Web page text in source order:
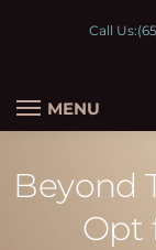
Call Us:
MENU
Beyond
Opt